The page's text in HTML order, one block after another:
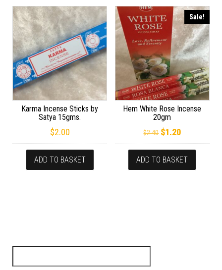
Karma Incense Sticks by
Satya 15gms.
$2.00
ADD TO BASKET
Sale!
Hem White Rose Incense
20gm
$2.40 Original price
$1.20Current
ADD TO BASKET